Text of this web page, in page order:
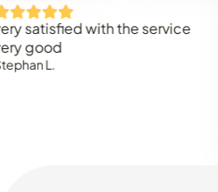
with the service